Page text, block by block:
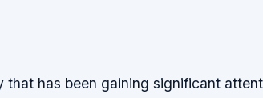
has been gaining significant